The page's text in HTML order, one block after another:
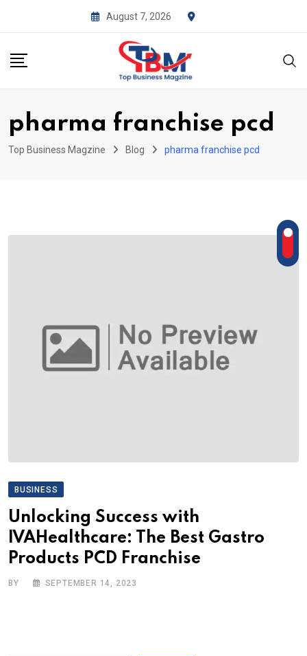
August 7, 2026
pharma franchise pcd
Top Business Magzine Blog pharma franchise pcd
BUSINESS
Unlocking Success with
IVAHealthcare: The Best Gastro
Products PCD Franchise
BY SEPTEMBER 14, 2023